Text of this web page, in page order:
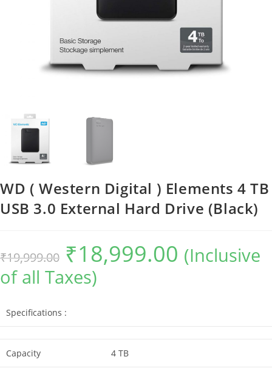
WD ( Western Digital ) Elements 4 TB
USB 3.0 External Hard Drive (Black)
₹19,999.00
Original
price
was:
₹19,999.00.
₹18,999.00 price
is:(Inclusive
of all Taxes)
Specifications :
Capacity 4 TB